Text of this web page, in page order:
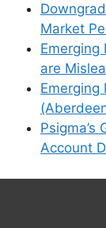
Market
Emerging
are
Emerging
Psigma’s
Account